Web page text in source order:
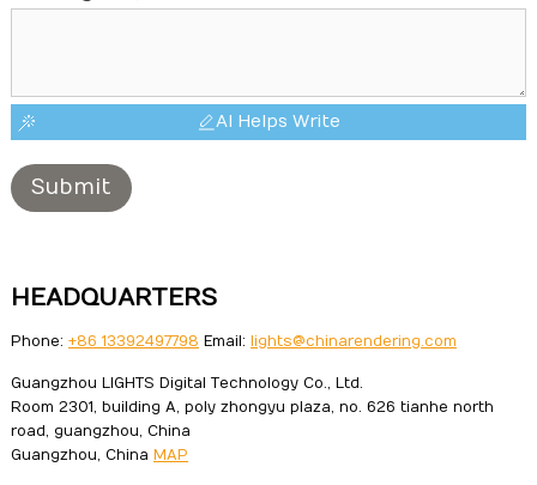
AI Helps Write
Submit
HEADQUARTERS
Phone: +86 13392497798 Email: lights@chinarendering.com
Guangzhou LIGHTS Digital Technology Co., Ltd.
Room 2301, building A, poly zhongyu plaza, no. 626 tianhe north
road, guangzhou, China
Guangzhou, China MAP